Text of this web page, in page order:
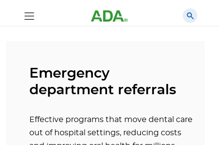
Emergency
department referrals
Effective programs that move dental care
out of hospital settings, reducing costs